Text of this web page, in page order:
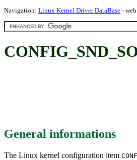
Navigation: Linux Kernel Driver DataBase -
General informations
The Linux kernel configuration item